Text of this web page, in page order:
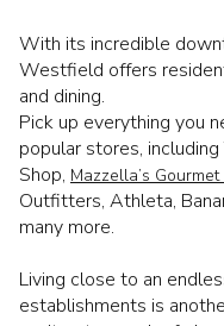
With its incredible
Westfield offers
and dining.
Pick up everything you
popular stores,
Shop, Mazzella’s
Outfitters, Athleta,
many more.
Living close to an
establishments is